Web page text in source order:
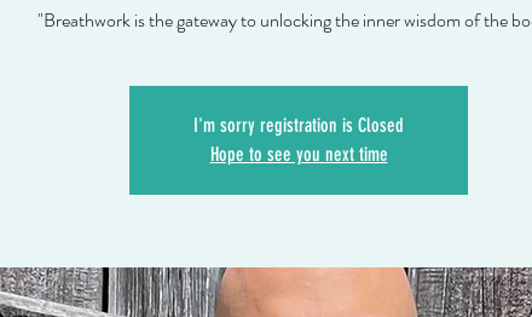
"Breathwork is the gateway to unlocking the inner wisdom of the
I'm sorry registration is Closed
Hope to see you next time